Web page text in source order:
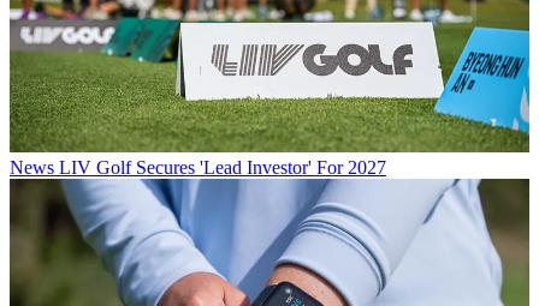
News LIV Golf Secures 'Lead Investor' For 2027